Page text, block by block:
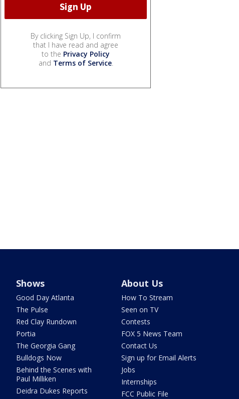
By clicking Sign Up, I confirm
that I have read and agree
to the Privacy Policy
and Terms of Service.
Shows
Good Day Atlanta
The Pulse
Red Clay Rundown
Portia
The Georgia Gang
Bulldogs Now
Behind the Scenes with
Paul Milliken
Deidra Dukes Reports
About Us
How To Stream
Seen on TV
Contests
FOX 5 News Team
Contact Us
Sign up for Email Alerts
Jobs
Internships
FCC Public File